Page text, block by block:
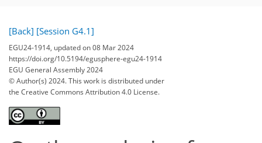
[Back] [Session G4.1]
EGU24-1914, updated on 08 Mar 2024
https://doi.org/10.5194/egusphere-egu24-1914
EGU General Assembly 2024
© Author(s) 2024. This work is distributed under
the Creative Commons Attribution 4.0 License.